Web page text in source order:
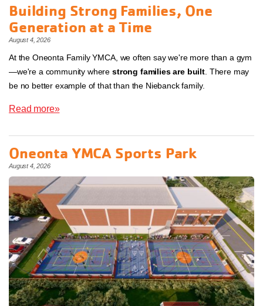
Building Strong Families, One
Generation at a Time
August 4, 2026
At the Oneonta Family YMCA, we often say we're more than a gym
—we're a community where strong families are built . There may
be no better example of that than the Niebanck family.
Read more»
Oneonta YMCA Sports Park
August 4, 2026